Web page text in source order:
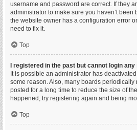
username and password are correct. If they
administrator to make sure you haven’t been
the website owner has a configuration error
need to fix it.
Top
I registered in the past but cannot login any
It is possible an administrator has
some reason. Also, many boards
posted for a long time to reduce the size of
happened, try registering again and being
Top